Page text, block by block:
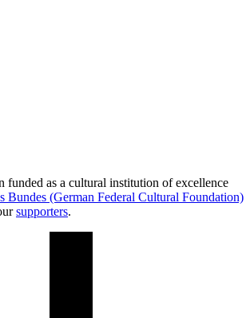
funded as a cultural institution of excellence
Bundes (German Federal Cultural Foundation)
supporters.